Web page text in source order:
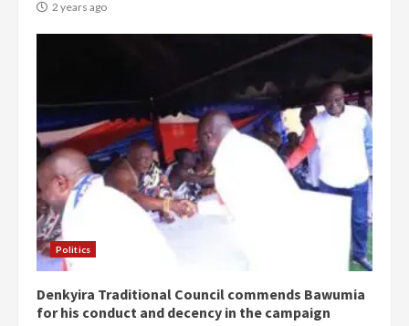
2 years ago
Politics
Denkyira Traditional Council commends Bawumia
for his conduct and decency in the campaign